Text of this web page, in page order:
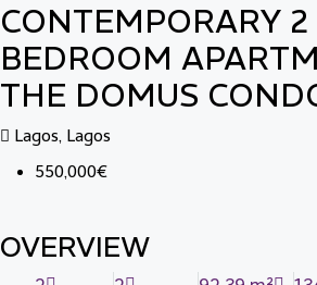
CONTEMPORARY 2
BEDROOM
THE DOMUS
Lagos, Lagos
550,000€
OVERVIEW